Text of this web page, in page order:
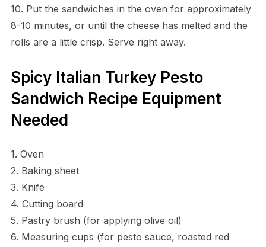
10. Put the sandwiches in the oven for approximately
8-10 minutes, or until the cheese has melted and the
rolls are a little crisp. Serve right away.
Spicy Italian Turkey Pesto
Sandwich Recipe Equipment
Needed
1. Oven
2. Baking sheet
3. Knife
4. Cutting board
5. Pastry brush (for applying olive oil)
6. Measuring cups (for pesto sauce, roasted red